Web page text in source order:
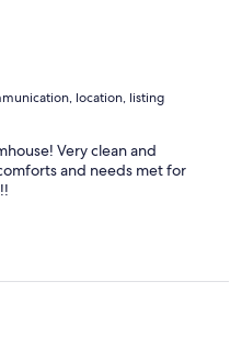
location, listing
Very clean and
and needs met for